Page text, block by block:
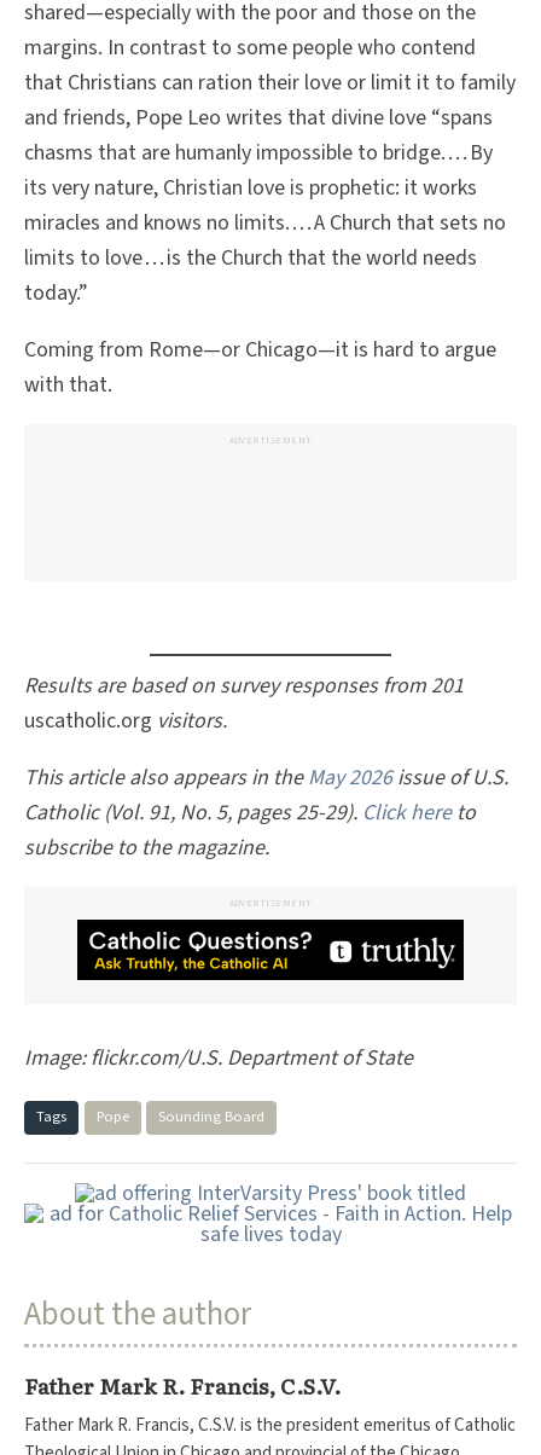
shared—especially with the poor and those on the
margins. In contrast to some people who contend
that Christians can ration their love or limit it to family
and friends, Pope Leo writes that divine love “spans
chasms that are humanly impossible to bridge. . . . By
its very nature, Christian love is prophetic: it works
miracles and knows no limits. . . . A Church that sets no
limits to love . . . is the Church that the world needs
today.”
Coming from Rome—or Chicago—it is hard to argue
with that.
ADVERTISEMENT
Results are based on survey responses from 201
uscatholic.org visitors.
This article also appears in theMay 2026issue of U.S.
Catholic (Vol. 91, No. 5, pages 25-29). Click hereto
subscribe to the magazine.
ADVERTISEMENT
Image: flickr.com/U.S. Department of State
Tags Pope Sounding Board
About the author
Father Mark R. Francis, C.S.V.
Father Mark R. Francis, C.S.V. is the president emeritus of Catholic